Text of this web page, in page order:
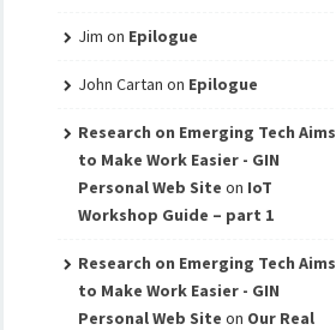
Jim on Epilogue
John Cartan on Epilogue
Research on Emerging Tech Aims
to Make Work Easier - GIN
Personal Web Site on IoT
Workshop Guide – part 1
Research on Emerging Tech Aims
to Make Work Easier - GIN
Personal Web Site on Our Real